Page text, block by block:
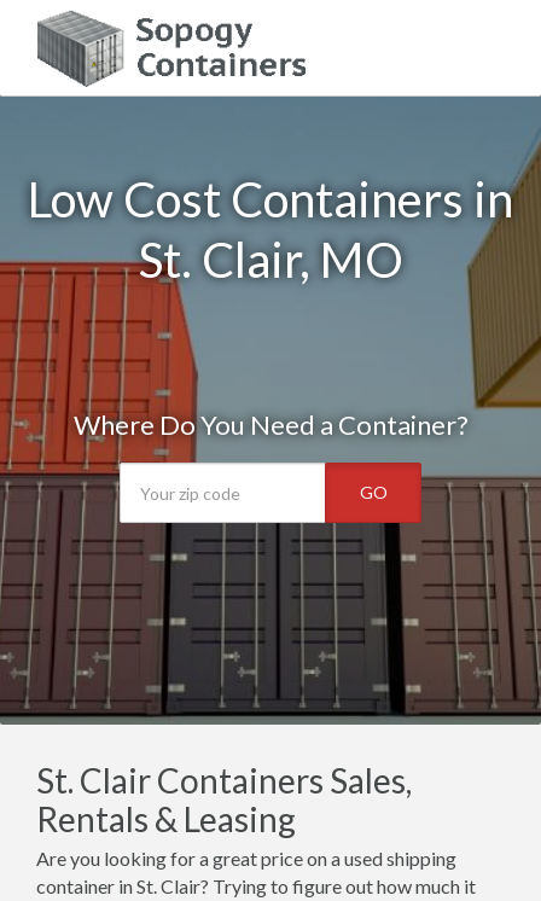
Low Cost Containers in
St. Clair, MO
Where Do You Need a Container?
GO
St. Clair Containers Sales,
Rentals & Leasing
Are you looking for a great price on a used shipping
container in St. Clair? Trying to figure out how much it